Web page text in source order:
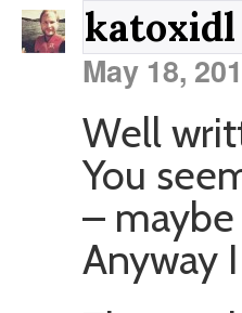
katoxidl
May 18,
Well
You
– maybe
Anyway